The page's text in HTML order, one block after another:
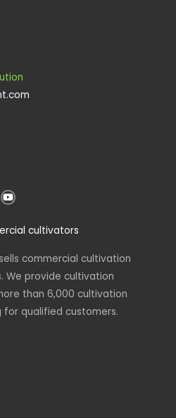
Y
o
u cultivators
commercial cultivation
We provide cultivation
than 6,000 cultivation
qualified customers.